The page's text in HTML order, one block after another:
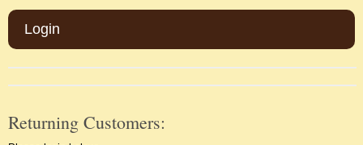
Login
Returning Customers: